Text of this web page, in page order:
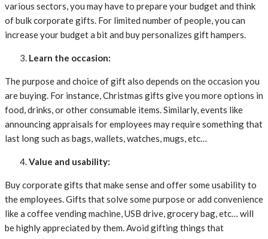
various sectors, you may have to prepare your budget and think
of bulk corporate gifts. For limited number of people, you can
increase your budget a bit and buy personalizes gift hampers.
Learn the occasion:
The purpose and choice of gift also depends on the occasion you
are buying. For instance, Christmas gifts give you more options in
food, drinks, or other consumable items. Similarly, events like
announcing appraisals for employees may require something that
last long such as bags, wallets, watches, mugs, etc…
Value and usability:
Buy corporate gifts that make sense and offer some usability to
the employees. Gifts that solve some purpose or add convenience
like a coffee vending machine, USB drive, grocery bag, etc… will
be highly appreciated by them. Avoid gifting things that